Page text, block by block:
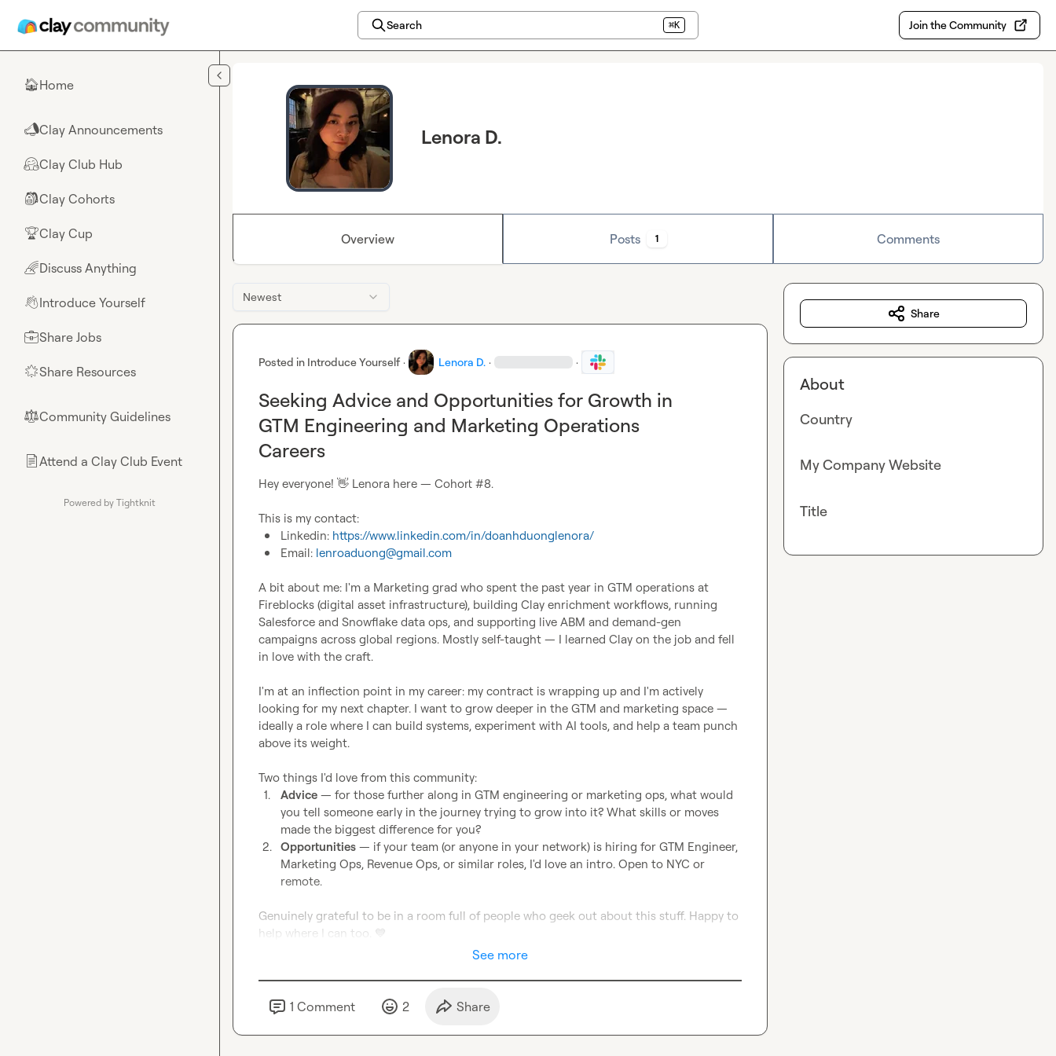
Search ⌘K Join the Community
🏠Home
📣Clay Announcements
🤗Clay Club Hub
🎒Clay Cohorts
🏆Clay Cup
🌈Discuss Anything
👋Introduce Yourself
💼Share Jobs
🌟Share Resources
⚖︎Community Guidelines
📄Attend a Clay Club Event
Powered by Tightknit
Lenora D.
Overview Posts 1 Comments
Newest
Posted in Introduce Yourself · Lenora D. · ·
Seeking Advice and Opportunities for Growth in
GTM Engineering and Marketing Operations
Careers
Hey everyone! 👋 Lenora here — Cohort #8.
Linkedin: https://www.linkedin.com/in/doanhduonglenora/
Email: lenroaduong@gmail.com
A bit about me: I'm a Marketing grad who spent the past year in GTM operations at
Fireblocks (digital asset infrastructure), building Clay enrichment workflows, running
Salesforce and Snowflake data ops, and supporting live ABM and demand-gen
campaigns across global regions. Mostly self-taught — I learned Clay on the job and fell
in love with the craft.
I'm at an inflection point in my career: my contract is wrapping up and I'm actively
looking for my next chapter. I want to grow deeper in the GTM and marketing space —
ideally a role where I can build systems, experiment with AI tools, and help a team punch
above its weight.
1.
Advice — for those further along in GTM engineering or marketing ops, what would
you tell someone early in the journey trying to grow into it? What skills or moves
made the biggest difference for you?
2. Opportunities — if your team (or anyone in your network) is hiring for GTM Engineer,
Marketing Ops, Revenue Ops, or similar roles, I'd love an intro. Open to NYC or
remote.
Genuinely grateful to be in a room full of people who geek out about this stuff. Happy to
help where I can too. 💙
See more
1 Comment 2 Share
Share
About
Country
My Company Website
Title